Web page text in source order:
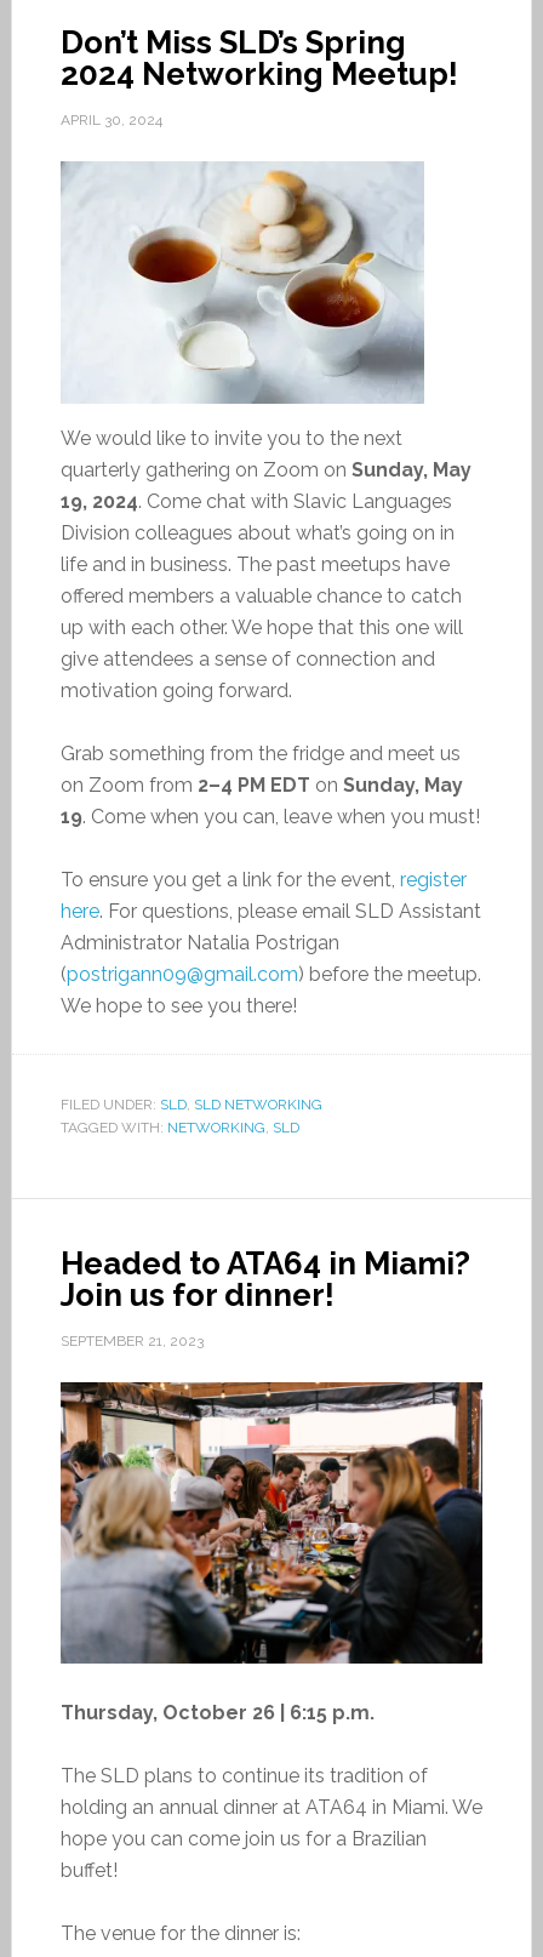
Don’t Miss SLD’s Spring
2024 Networking Meetup!
APRIL 30, 2024
We would like to invite you to the next
quarterly gathering on Zoom on Sunday, May
19, 2024. Come chat with Slavic Languages
Division colleagues about what’s going on in
life and in business. The past meetups have
offered members a valuable chance to catch
up with each other. We hope that this one will
give attendees a sense of connection and
motivation going forward.
Grab something from the fridge and meet us
on Zoom from 2–4 PM EDT on Sunday, May
19. Come when you can, leave when you must!
To ensure you get a link for the event, register
here. For questions, please email SLD Assistant
Administrator Natalia Postrigan
(postrigann09@gmail.com) before the meetup.
We hope to see you there!
FILED UNDER: SLD, SLD NETWORKING
TAGGED WITH: NETWORKING SLD
Headed to ATA64 in Miami?
Join us for dinner!
SEPTEMBER 21, 2023
Thursday, October 26 | 6:15 p.m.
The SLD plans to continue its tradition of
holding an annual dinner at ATA64 in Miami. We
hope you can come join us for a Brazilian
buffet!
The venue for the dinner is: